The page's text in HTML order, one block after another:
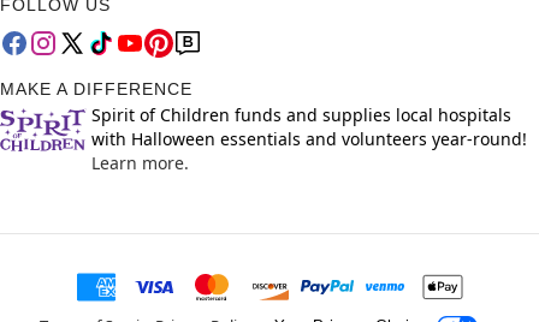
FOLLOW US
MAKE A DIFFERENCE
Spirit of Children funds and supplies local hospitals
with Halloween essentials and volunteers year-round!
Learn more.